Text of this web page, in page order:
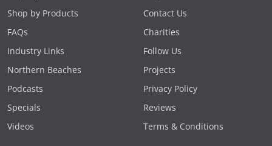
Shop by Products
FAQs
Industry Links
Northern Beaches
Podcasts
Specials
Videos
Contact Us
Charities
Follow Us
Projects
Privacy Policy
Reviews
Terms & Conditions